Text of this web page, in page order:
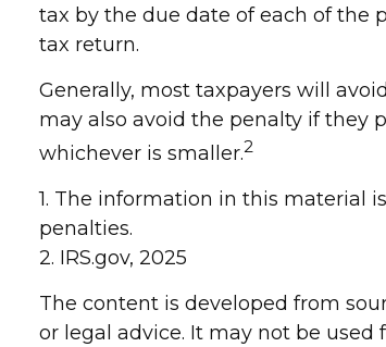
tax by the due date of each of the
tax return.
Generally, most taxpayers will
may also avoid the penalty if they
whichever is smaller.2
1. The information in this material
penalties.
2. IRS.gov, 2025
The content is developed from
or legal advice. It may not be used